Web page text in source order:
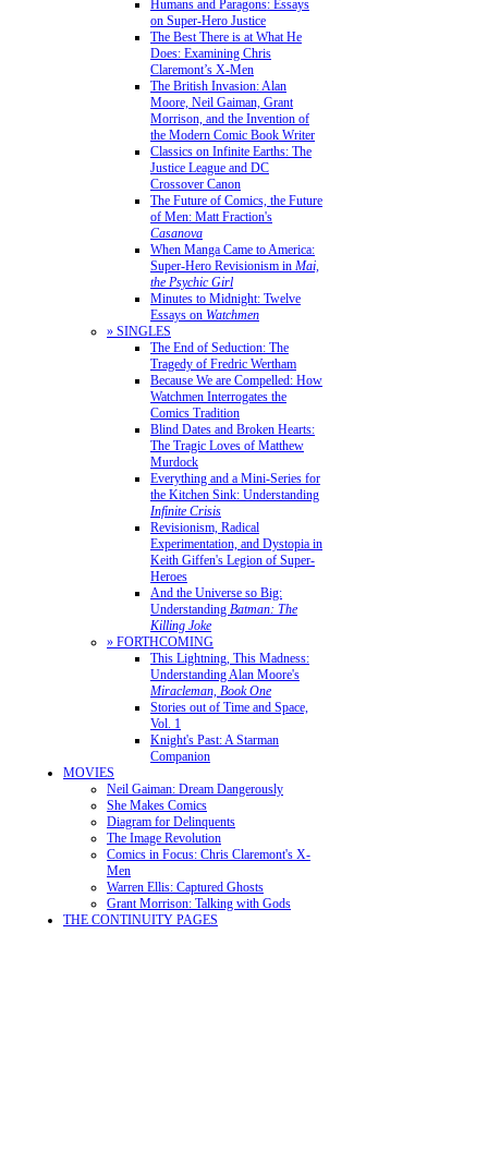
Humans and Paragons: Essays
on Super-Hero Justice
The Best There is at What He
Does: Examining Chris
Claremont’s X-Men
The British Invasion: Alan
Moore, Neil Gaiman, Grant
Morrison, and the Invention of
the Modern Comic Book Writer
Classics on Infinite Earths: The
Justice League and DC
Crossover Canon
The Future of Comics, the Future
of Men: Matt Fraction's
Casanova
When Manga Came to America:
Super-Hero Revisionism in Mai,
the Psychic Girl
Minutes to Midnight: Twelve
Essays on Watchmen
» SINGLES
The End of Seduction: The
Tragedy of Fredric Wertham
Because We are Compelled: How
Watchmen Interrogates the
Comics Tradition
Blind Dates and Broken Hearts:
The Tragic Loves of Matthew
Murdock
Everything and a Mini-Series for
the Kitchen Sink: Understanding
Infinite Crisis
Revisionism, Radical
Experimentation, and Dystopia in
Keith Giffen's Legion of Super-
Heroes
And the Universe so Big:
Understanding Batman: The
Killing Joke
» FORTHCOMING
This Lightning, This Madness:
Understanding Alan Moore's
Miracleman, Book One
Stories out of Time and Space,
Vol. 1
Knight's Past: A Starman
Companion
MOVIES
Neil Gaiman: Dream Dangerously
She Makes Comics
Diagram for Delinquents
The Image Revolution
Comics in Focus: Chris Claremont's X-
Men
Warren Ellis: Captured Ghosts
Grant Morrison: Talking with Gods
THE CONTINUITY PAGES